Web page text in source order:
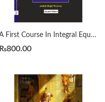
A First Course In Integral Equations 2nd by Abdul Majid Wazwaz
₨800.00